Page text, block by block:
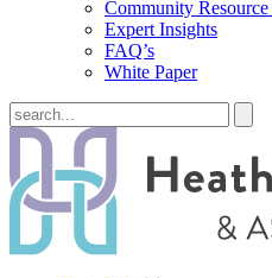
Community Resource
Expert Insights
FAQ’s
White Paper